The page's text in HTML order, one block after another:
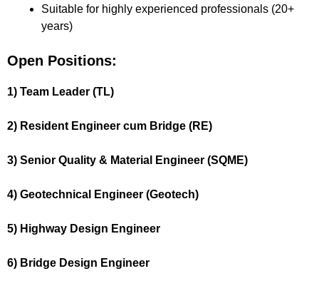
Suitable for highly experienced professionals (20+
years)
Open Positions:
1) Team Leader (TL)
2) Resident Engineer cum Bridge (RE)
3) Senior Quality & Material Engineer (SQME)
4) Geotechnical Engineer (Geotech)
5) Highway Design Engineer
6) Bridge Design Engineer